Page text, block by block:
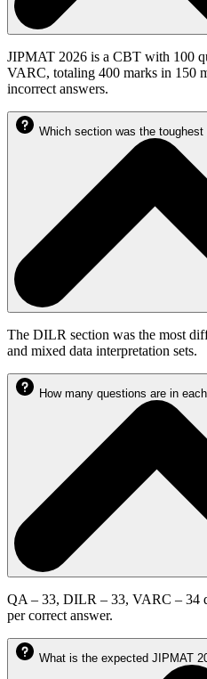
JIPMAT 2026 is a CBT with 100
VARC, totaling 400 marks in 150
incorrect answers.
Which section was the
The DILR section was the most
and mixed data interpretation sets.
How many questions are in
QA – 33, DILR – 33, VARC – 34
per correct answer.
What is the expected JIPMAT